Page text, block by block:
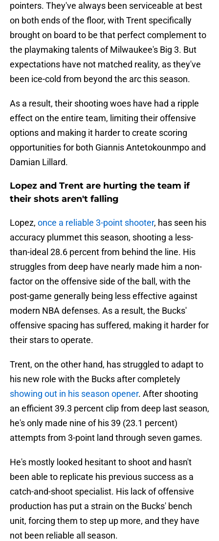
pointers. They've always been serviceable at best
on both ends of the floor, with Trent specifically
brought on board to be that perfect complement to
the playmaking talents of Milwaukee's Big 3. But
expectations have not matched reality, as they've
been ice-cold from beyond the arc this season.
As a result, their shooting woes have had a ripple
effect on the entire team, limiting their offensive
options and making it harder to create scoring
opportunities for both Giannis Antetokounmpo and
Damian Lillard.
Lopez and Trent are hurting the team if
their shots aren't falling
Lopez, once a reliable 3-point shooter, has seen his
accuracy plummet this season, shooting a less-
than-ideal 28.6 percent from behind the line. His
struggles from deep have nearly made him a non-
factor on the offensive side of the ball, with the
post-game generally being less effective against
modern NBA defenses. As a result, the Bucks'
offensive spacing has suffered, making it harder for
their stars to operate.
Trent, on the other hand, has struggled to adapt to
his new role with the Bucks after completely
showing out in his season opener. After shooting
an efficient 39.3 percent clip from deep last season,
he's only made nine of his 39 (23.1 percent)
attempts from 3-point land through seven games.
He's mostly looked hesitant to shoot and hasn't
been able to replicate his previous success as a
catch-and-shoot specialist. His lack of offensive
production has put a strain on the Bucks' bench
unit, forcing them to step up more, and they have
not been reliable all season.